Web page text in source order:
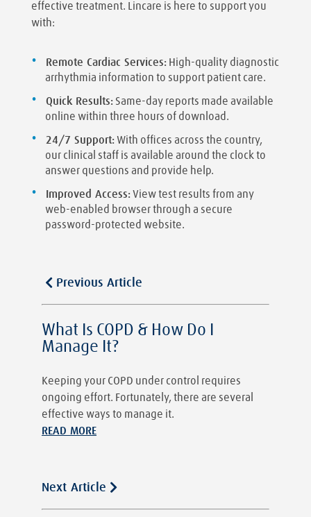
effective treatment. Lincare is here to support you
with:
Remote Cardiac Services: High-quality diagnostic
arrhythmia information to support patient care.
Quick Results: Same-day reports made available
online within three hours of download.
24/7 Support: With offices across the country,
our clinical staff is available around the clock to
answer questions and provide help.
Improved Access: View test results from any
web-enabled browser through a secure
password-protected website.
Previous Article
What Is COPD & How Do I
Manage It?
Keeping your COPD under control requires
ongoing effort. Fortunately, there are several
effective ways to manage it.
READ MORE
Next Article